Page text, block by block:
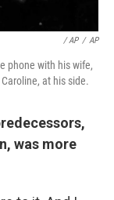
/ AP / AP
phone with his wife,
at his side.
was more